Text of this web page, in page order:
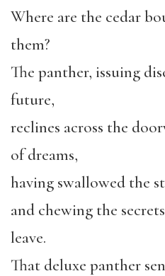
Where are the cedar
them?
The panther, issuing
future,
reclines across the
of dreams,
having swallowed the
and chewing the
leave.
That deluxe panther